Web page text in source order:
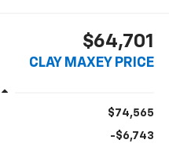
$64,701
CLAY MAXEY PRICE
$74,565
-$6,743